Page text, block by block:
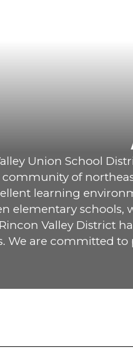
Union School
of
learning
elementary
Valley District
We are committed